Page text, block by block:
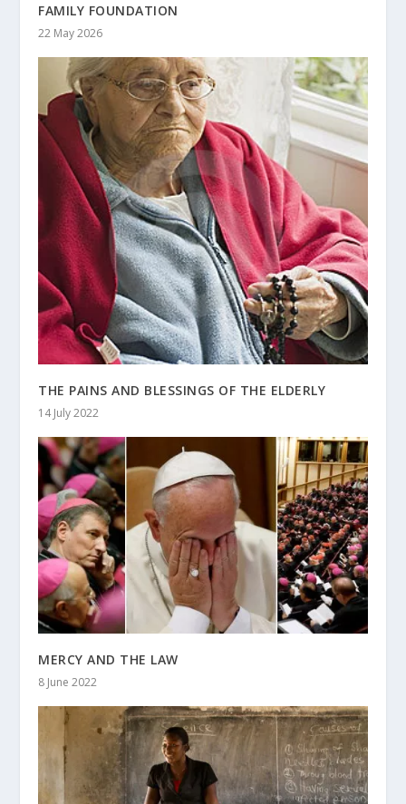
FAMILY FOUNDATION
22 May 2026
THE PAINS AND BLESSINGS OF THE ELDERLY
14 July 2022
MERCY AND THE LAW
8 June 2022